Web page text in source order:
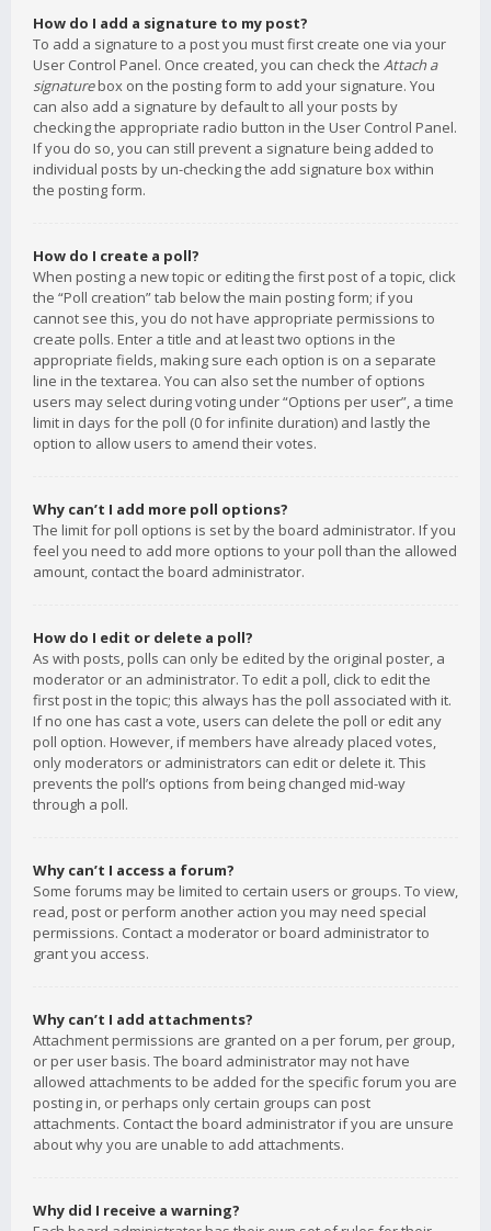
How do I add a signature to my post?
To add a signature to a post you must first create one via your
User Control Panel. Once created, you can check the Attach a
signaturebox on the posting form to add your signature. You
can also add a signature by default to all your posts by
checking the appropriate radio button in the User Control Panel.
If you do so, you can still prevent a signature being added to
individual posts by un-checking the add signature box within
the posting form.
How do I create a poll?
When posting a new topic or editing the first post of a topic, click
the “Poll creation” tab below the main posting form; if you
cannot see this, you do not have appropriate permissions to
create polls. Enter a title and at least two options in the
appropriate fields, making sure each option is on a separate
line in the textarea. You can also set the number of options
users may select during voting under “Options per user”, a time
limit in days for the poll (0 for infinite duration) and lastly the
option to allow users to amend their votes.
Why can’t I add more poll options?
The limit for poll options is set by the board administrator. If you
feel you need to add more options to your poll than the allowed
amount, contact the board administrator.
How do I edit or delete a poll?
As with posts, polls can only be edited by the original poster, a
moderator or an administrator. To edit a poll, click to edit the
first post in the topic; this always has the poll associated with it.
If no one has cast a vote, users can delete the poll or edit any
poll option. However, if members have already placed votes,
only moderators or administrators can edit or delete it. This
prevents the poll’s options from being changed mid-way
through a poll.
Why can’t I access a forum?
Some forums may be limited to certain users or groups. To view,
read, post or perform another action you may need special
permissions. Contact a moderator or board administrator to
grant you access.
Why can’t I add attachments?
Attachment permissions are granted on a per forum, per group,
or per user basis. The board administrator may not have
allowed attachments to be added for the specific forum you are
posting in, or perhaps only certain groups can post
attachments. Contact the board administrator if you are unsure
about why you are unable to add attachments.
Why did I receive a warning?